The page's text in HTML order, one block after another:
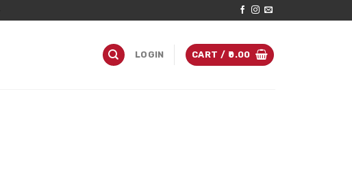
LOGIN CART / 0.00